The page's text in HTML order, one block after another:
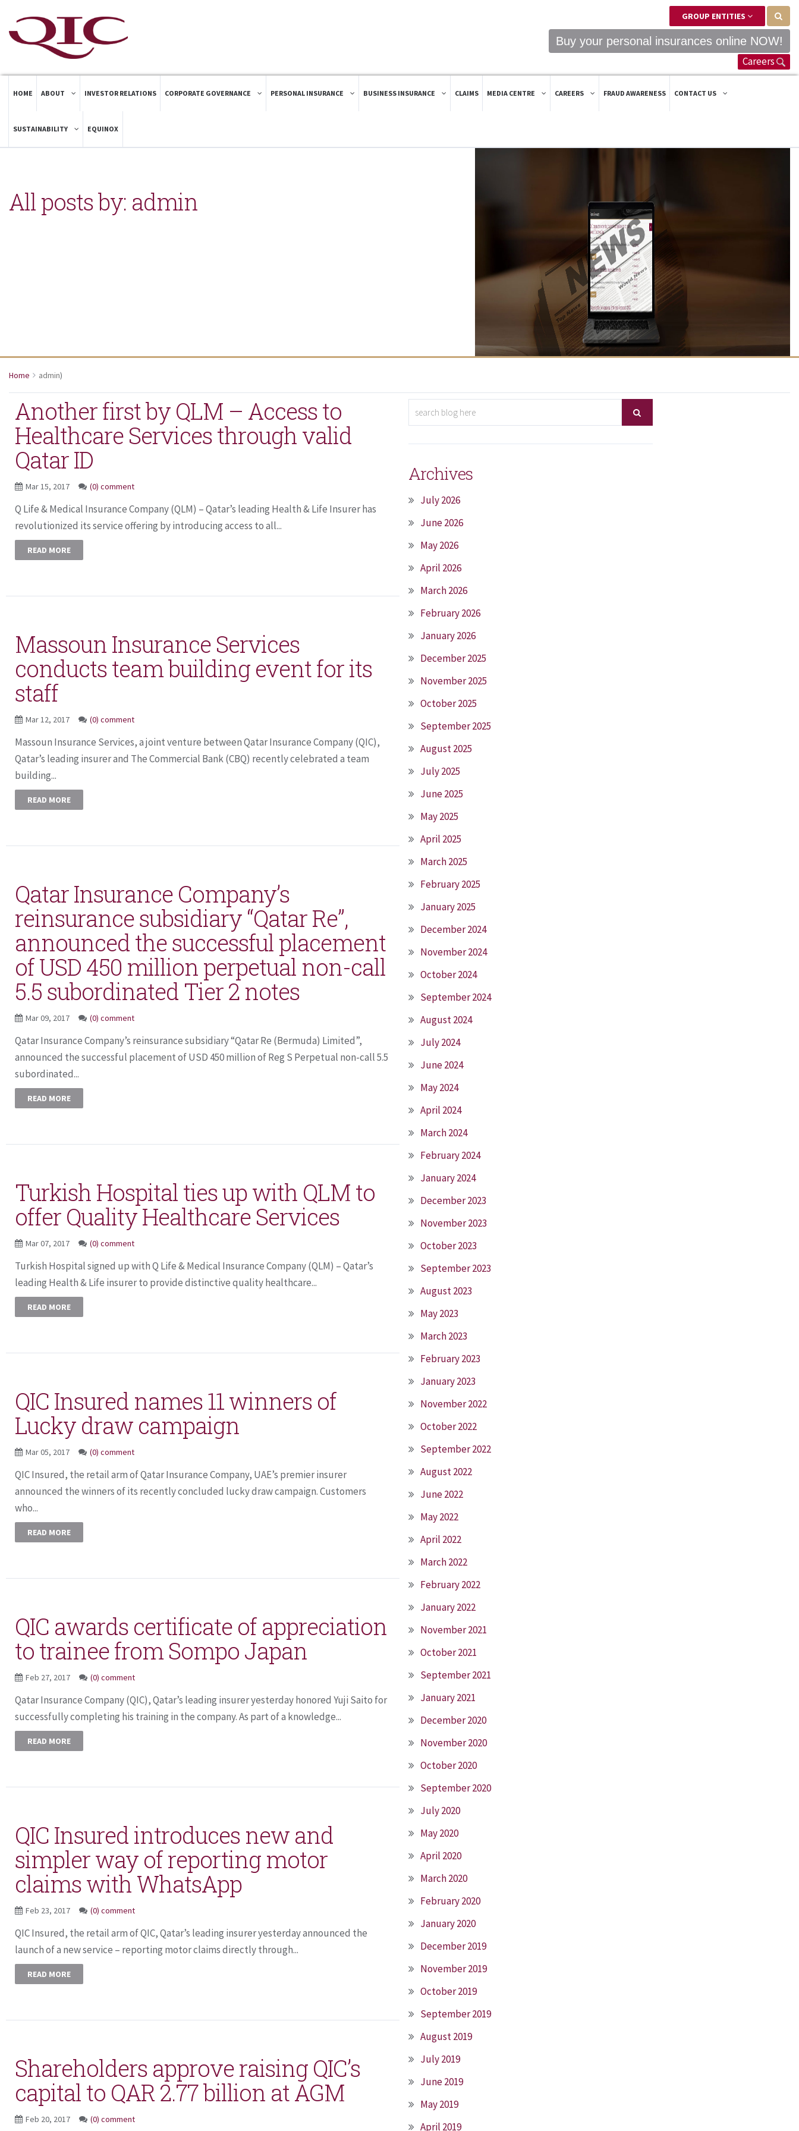
GROUP ENTITIES
Buy your personal insurances online NOW!
Careers
HOME ABOUT INVESTOR RELATIONS CORPORATE GOVERNANCE PERSONAL INSURANCE BUSINESS INSURANCE CLAIMS MEDIA CENTRE CAREERS FRAUD AWARENESS CONTACT US
SUSTAINABILITY EQUINOX
All posts by: admin
Home admin)
Another first by QLM – Access to
Healthcare Services through valid
Qatar ID
Mar 15, 2017 (0) comment
Q Life & Medical Insurance Company (QLM) – Qatar’s leading Health & Life Insurer has
revolutionized its service offering by introducing access to all...
READ MORE
Massoun Insurance Services
conducts team building event for its
staff
Mar 12, 2017 (0) comment
Massoun Insurance Services, a joint venture between Qatar Insurance Company (QIC),
Qatar’s leading insurer and The Commercial Bank (CBQ) recently celebrated a team
building...
READ MORE
Qatar Insurance Company’s
reinsurance subsidiary “Qatar Re”,
announced the successful placement
of USD 450 million perpetual non-call
5.5 subordinated Tier 2 notes
Mar 09, 2017 (0) comment
Qatar Insurance Company’s reinsurance subsidiary “Qatar Re (Bermuda) Limited”,
announced the successful placement of USD 450 million of Reg S Perpetual non-call 5.5
subordinated...
READ MORE
Turkish Hospital ties up with QLM to
offer Quality Healthcare Services
Mar 07, 2017 (0) comment
Turkish Hospital signed up with Q Life & Medical Insurance Company (QLM) – Qatar’s
leading Health & Life insurer to provide distinctive quality healthcare...
READ MORE
QIC Insured names 11 winners of
Lucky draw campaign
Mar 05, 2017 (0) comment
QIC Insured, the retail arm of Qatar Insurance Company, UAE’s premier insurer
announced the winners of its recently concluded lucky draw campaign. Customers
who...
READ MORE
QIC awards certificate of appreciation
to trainee from Sompo Japan
Feb 27, 2017 (0) comment
Qatar Insurance Company (QIC), Qatar’s leading insurer yesterday honored Yuji Saito for
successfully completing his training in the company. As part of a knowledge...
READ MORE
QIC Insured introduces new and
simpler way of reporting motor
claims with WhatsApp
Feb 23, 2017 (0) comment
QIC Insured, the retail arm of QIC, Qatar’s leading insurer yesterday announced the
launch of a new service – reporting motor claims directly through...
READ MORE
Shareholders approve raising QIC’s
capital to QAR 2.77 billion at AGM
Feb 20, 2017 (0) comment
Archives
July 2026
June 2026
May 2026
April 2026
March 2026
February 2026
January 2026
December 2025
November 2025
October 2025
September 2025
August 2025
July 2025
June 2025
May 2025
April 2025
March 2025
February 2025
January 2025
December 2024
November 2024
October 2024
September 2024
August 2024
July 2024
June 2024
May 2024
April 2024
March 2024
February 2024
January 2024
December 2023
November 2023
October 2023
September 2023
August 2023
May 2023
March 2023
February 2023
January 2023
November 2022
October 2022
September 2022
August 2022
June 2022
May 2022
April 2022
March 2022
February 2022
January 2022
November 2021
October 2021
September 2021
January 2021
December 2020
November 2020
October 2020
September 2020
July 2020
May 2020
April 2020
March 2020
February 2020
January 2020
December 2019
November 2019
October 2019
September 2019
August 2019
July 2019
June 2019
May 2019
April 2019